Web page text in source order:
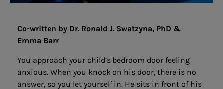
Co-written by Dr. Ronald J. Swatzyna, PhD &
Emma Barr
You approach your child’s bedroom door feeling
anxious. When you knock on his door, there is no
answer, so you let yourself in. He sits in front of his